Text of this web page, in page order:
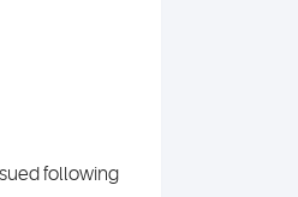
following